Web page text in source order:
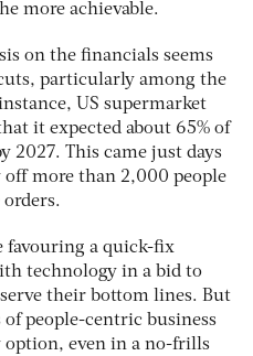
more achievable.
on the financials seems
particularly among the
US supermarket
it expected about 65% of
2027. This came just days
off more than 2,000 people
favouring a quick-fix
technology in a bid to
their bottom lines. But
people-centric business
option, even in a no-frills